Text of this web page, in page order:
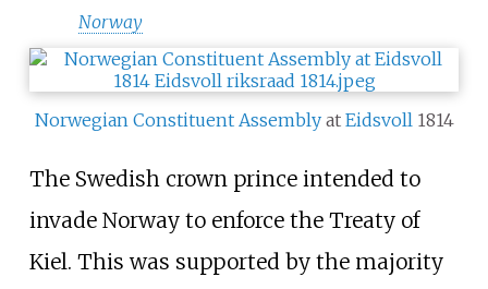
Norway
Norwegian Constituent Assemblyat Eidsvoll1814
The Swedish crown prince intended to
invade Norway to enforce the Treaty of
Kiel. This was supported by the majority